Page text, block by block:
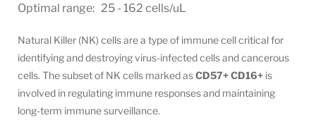
Optimal range: 25 - 162 cells/uL
Natural Killer (NK) cells are a type of immune cell critical for
identifying and destroying virus-infected cells and cancerous
cells. The subset of NK cells marked asCD57+ CD16+ is
involved in regulating immune responses and maintaining
long-term immune surveillance.